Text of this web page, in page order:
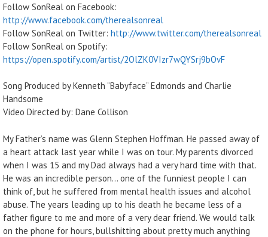
Follow SonReal on Facebook:
http://www.facebook.com/therealsonreal
Follow SonReal on Twitter: http://www.twitter.com/therealsonreal
Follow SonReal on Spotify:
https://open.spotify.com/artist/2OlZK0VIzr7wQYSrj9bOvF
Song Produced by Kenneth “Babyface” Edmonds and Charlie
Handsome
Video Directed by: Dane Collison
My Father’s name was Glenn Stephen Hoffman. He passed away of
a heart attack last year while I was on tour. My parents divorced
when I was 15 and my Dad always had a very hard time with that.
He was an incredible person… one of the funniest people I can
think of, but he suffered from mental health issues and alcohol
abuse. The years leading up to his death he became less of a
father figure to me and more of a very dear friend. We would talk
on the phone for hours, bullshitting about pretty much anything